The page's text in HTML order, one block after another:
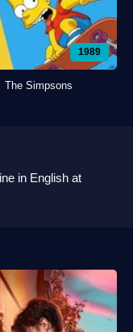
1989
The Simpsons
in English at